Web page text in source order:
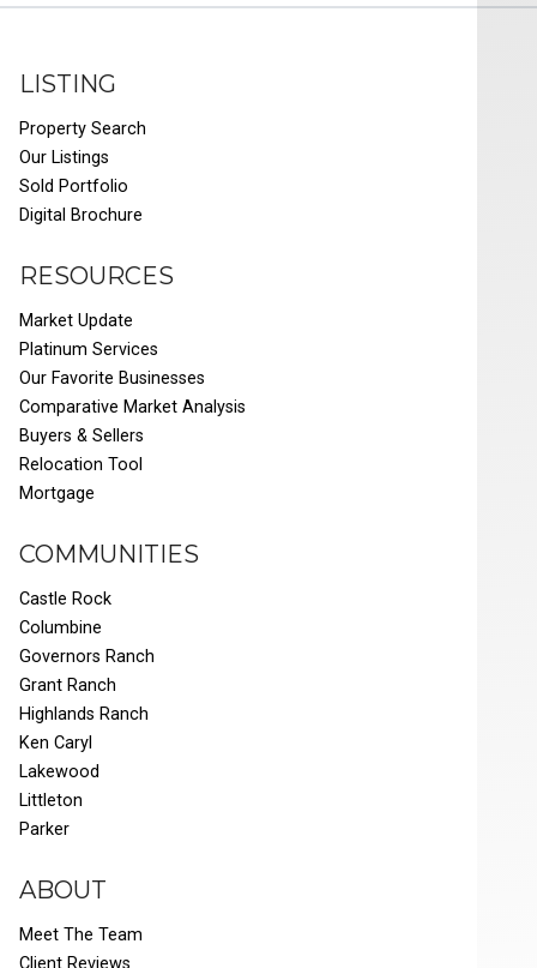
LISTING
Property Search
Our Listings
Sold Portfolio
Digital Brochure
RESOURCES
Market Update
Platinum Services
Our Favorite Businesses
Comparative Market Analysis
Buyers & Sellers
Relocation Tool
Mortgage
COMMUNITIES
Castle Rock
Columbine
Governors Ranch
Grant Ranch
Highlands Ranch
Ken Caryl
Lakewood
Littleton
Parker
ABOUT
Meet The Team
Client Reviews